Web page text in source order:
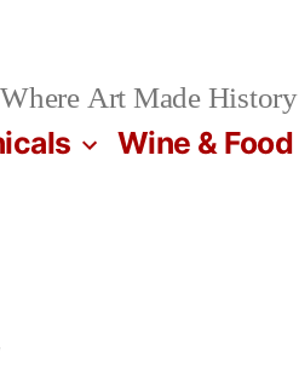
Art Made History
Wine & Food